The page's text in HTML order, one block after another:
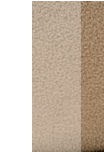
Skip
to
the
end
of
the
images
gallery